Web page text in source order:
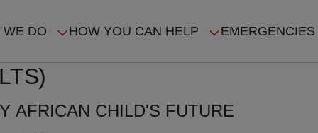
WE DO HOW YOU CAN HELP EMERGENCIES
AFRICAN CHILD'S FUTURE